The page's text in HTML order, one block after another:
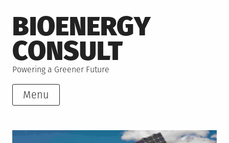
to
content
BIOENERGY
CONSULT
Powering a Greener Future
Menu